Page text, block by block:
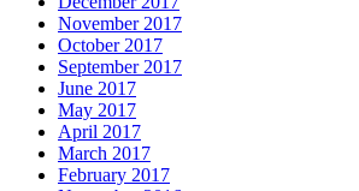
November 2017
October 2017
September 2017
June 2017
May 2017
April 2017
March 2017
February 2017